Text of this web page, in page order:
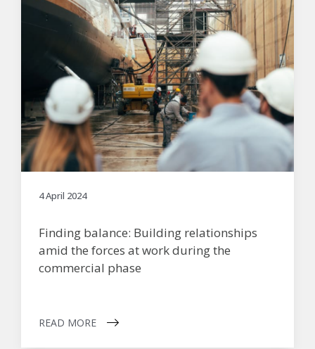
4 April 2024
Finding balance: Building relationships
amid the forces at work during the
commercial phase
READ MORE